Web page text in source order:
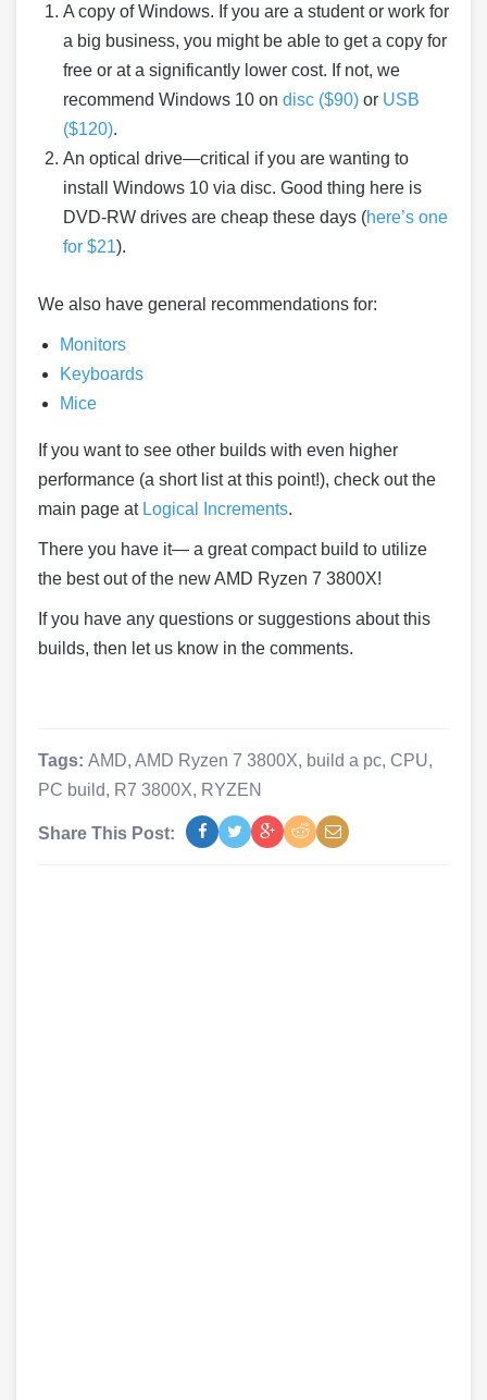
A copy of Windows. If you are a student or work for
a big business, you might be able to get a copy for
free or at a significantly lower cost. If not, we
recommend Windows 10 on disc ($90) or USB
($120).
An optical drive—critical if you are wanting to
install Windows 10 via disc. Good thing here is
DVD-RW drives are cheap these days (here’s one
for $21).
We also have general recommendations for:
Monitors
Keyboards
Mice
If you want to see other builds with even higher
performance (a short list at this point!), check out the
main page at Logical Increments.
There you have it— a great compact build to utilize
the best out of the new AMD Ryzen 7 3800X!
If you have any questions or suggestions about this
builds, then let us know in the comments.
Tags: AMD, AMD Ryzen 7 3800X, build a pc, CPU,
PC build, R7 3800X, RYZEN
Share This Post: